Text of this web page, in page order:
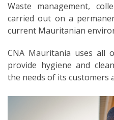
Waste management,
carried out on a
current Mauritanian
CNA Mauritania uses all
provide hygiene and
the needs of its customers